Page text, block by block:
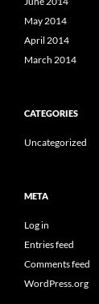
May 2014
April 2014
March 2014
CATEGORIES
Uncategorized
META
Log in
Entries feed
Comments feed
WordPress.org